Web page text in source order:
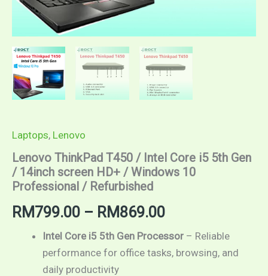
Laptops, Lenovo
Lenovo ThinkPad T450 / Intel Core i5 5th Gen
/ 14inch screen HD+ / Windows 10
Professional / Refurbished
RM799.00 – RM869.00Price
range:
RM799.00
Intel Core i5 5th Gen Processor – Reliable
performance for office tasks, browsing, and
daily productivity